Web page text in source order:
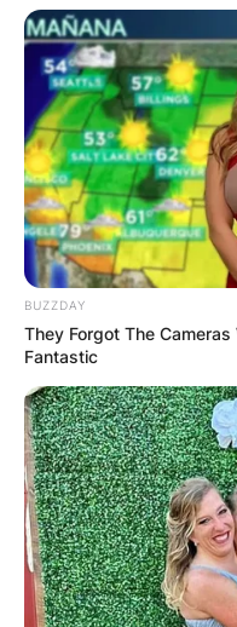
BUZZDAY
They Forgot The
Fantastic